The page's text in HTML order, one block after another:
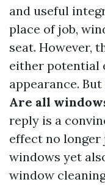
and useful
place of job,
seat. However,
either potential
appearance.
Are all
reply is a
effect no longer
windows yet
window